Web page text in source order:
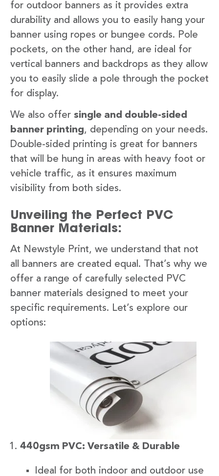
for outdoor banners as it provides extra
durability and allows you to easily hang your
banner using ropes or bungee cords. Pole
pockets, on the other hand, are ideal for
vertical banners and backdrops as they allow
you to easily slide a pole through the pocket
for display.
We also offer single and double-sided
banner printing, depending on your needs.
Double-sided printing is great for banners
that will be hung in areas with heavy foot or
vehicle traffic, as it ensures maximum
visibility from both sides.
Unveiling the Perfect PVC
Banner Materials:
At Newstyle Print, we understand that not
all banners are created equal. That’s why we
offer a range of carefully selected PVC
banner materials designed to meet your
specific requirements. Let’s explore our
options:
440gsm PVC: Versatile & Durable
Ideal for both indoor and outdoor use